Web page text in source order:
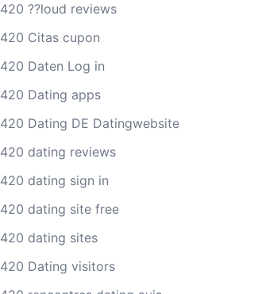
420 ??loud reviews
420 Citas cupon
420 Daten Log in
420 Dating apps
420 Dating DE Datingwebsite
420 dating reviews
420 dating sign in
420 dating site free
420 dating sites
420 Dating visitors